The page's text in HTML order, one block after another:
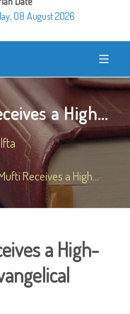
08 August 2026
a High...
Receives a High...
a High-